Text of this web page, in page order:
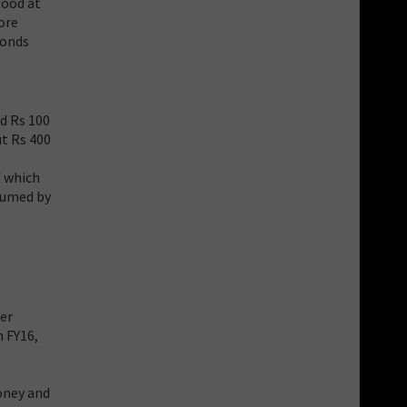
Rs 100
Rs 400
which
by
and